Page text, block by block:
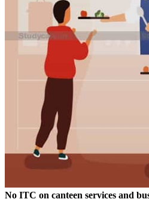
No ITC on canteen services and